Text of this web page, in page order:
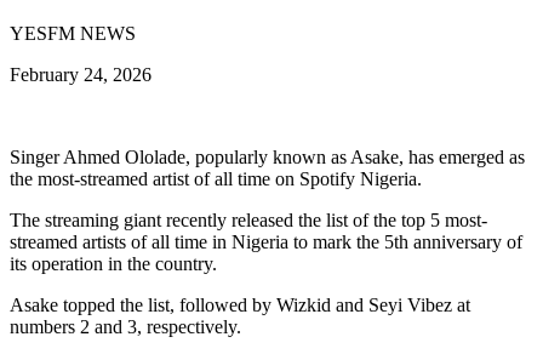
YESFM NEWS
February 24, 2026
Singer Ahmed Ololade, popularly known as Asake, has emerged as
the most-streamed artist of all time on Spotify Nigeria.
The streaming giant recently released the list of the top 5 most-
streamed artists of all time in Nigeria to mark the 5th anniversary of
its operation in the country.
Asake topped the list, followed by Wizkid and Seyi Vibez at
numbers 2 and 3, respectively.